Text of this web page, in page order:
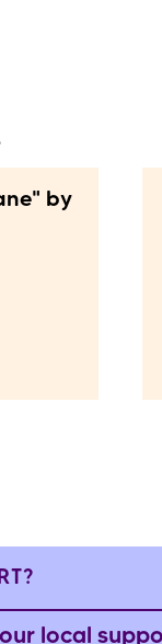
by
local